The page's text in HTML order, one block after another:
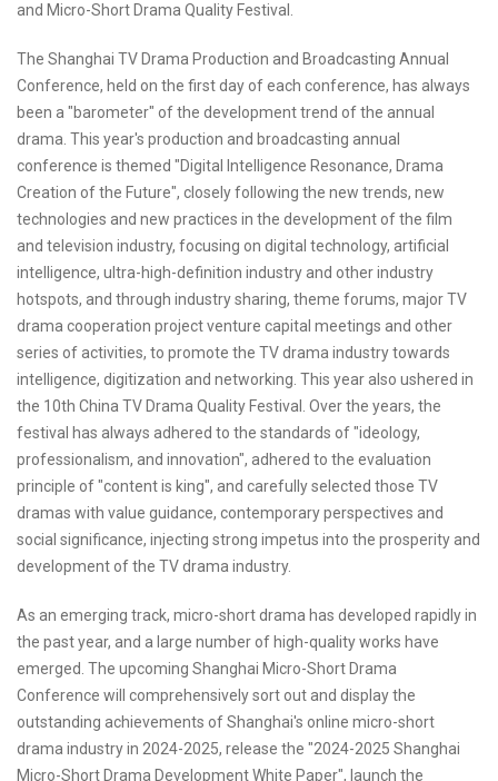
and Micro-Short Drama Quality Festival.
The Shanghai TV Drama Production and Broadcasting Annual
Conference, held on the first day of each conference, has always
been a "barometer" of the development trend of the annual
drama. This year's production and broadcasting annual
conference is themed "Digital Intelligence Resonance, Drama
Creation of the Future", closely following the new trends, new
technologies and new practices in the development of the film
and television industry, focusing on digital technology, artificial
intelligence, ultra-high-definition industry and other industry
hotspots, and through industry sharing, theme forums, major TV
drama cooperation project venture capital meetings and other
series of activities, to promote the TV drama industry towards
intelligence, digitization and networking. This year also ushered in
the 10th China TV Drama Quality Festival. Over the years, the
festival has always adhered to the standards of "ideology,
professionalism, and innovation", adhered to the evaluation
principle of "content is king", and carefully selected those TV
dramas with value guidance, contemporary perspectives and
social significance, injecting strong impetus into the prosperity and
development of the TV drama industry.
As an emerging track, micro-short drama has developed rapidly in
the past year, and a large number of high-quality works have
emerged. The upcoming Shanghai Micro-Short Drama
Conference will comprehensively sort out and display the
outstanding achievements of Shanghai's online micro-short
drama industry in 2024-2025, release the "2024-2025 Shanghai
Micro-Short Drama Development White Paper", launch the